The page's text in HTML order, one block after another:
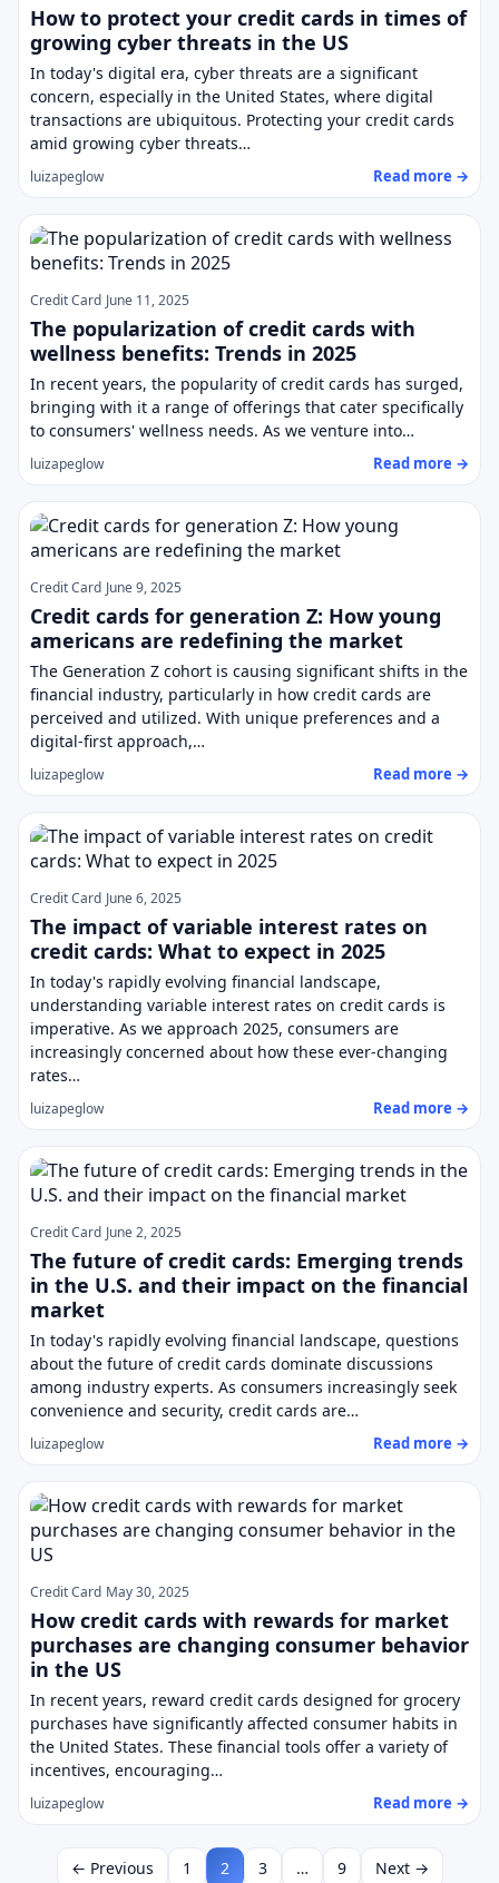
How to protect your credit cards in times of
growing cyber threats in the US
In today's digital era, cyber threats are a significant
concern, especially in the United States, where digital
transactions are ubiquitous. Protecting your credit cards
amid growing cyber threats…
luizapeglow Read more →
Credit Card June 11, 2025
The popularization of credit cards with
wellness benefits: Trends in 2025
In recent years, the popularity of credit cards has surged,
bringing with it a range of offerings that cater specifically
to consumers' wellness needs. As we venture into…
luizapeglow Read more →
Credit Card June 9, 2025
Credit cards for generation Z: How young
americans are redefining the market
The Generation Z cohort is causing significant shifts in the
financial industry, particularly in how credit cards are
perceived and utilized. With unique preferences and a
digital-first approach,…
luizapeglow Read more →
Credit Card June 6, 2025
The impact of variable interest rates on
credit cards: What to expect in 2025
In today's rapidly evolving financial landscape,
understanding variable interest rates on credit cards is
imperative. As we approach 2025, consumers are
increasingly concerned about how these ever-changing
rates…
luizapeglow Read more →
Credit Card June 2, 2025
The future of credit cards: Emerging trends
in the U.S. and their impact on the financial
market
In today's rapidly evolving financial landscape, questions
about the future of credit cards dominate discussions
among industry experts. As consumers increasingly seek
convenience and security, credit cards are…
luizapeglow Read more →
Credit Card May 30, 2025
How credit cards with rewards for market
purchases are changing consumer behavior
in the US
In recent years, reward credit cards designed for grocery
purchases have significantly affected consumer habits in
the United States. These financial tools offer a variety of
incentives, encouraging…
luizapeglow Read more →
← Previous 1 2 3 … 9 Next →